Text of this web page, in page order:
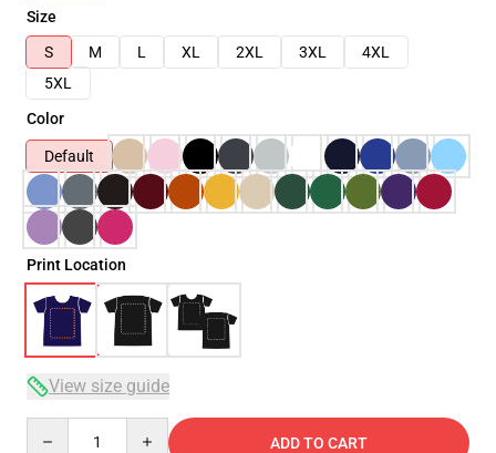
Size
S
M L XL 2XL 3XL
4XL
5XL
Color
Default
Print Location
View size guide
ADD TO CART